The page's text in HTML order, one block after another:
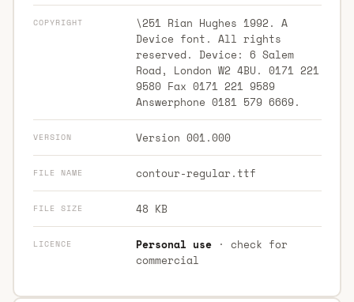
COPYRIGHT
\251 Rian Hughes 1992. A
Device font. All rights
reserved. Device: 6 Salem
Road, London W2 4BU. 0171 221
9580 Fax 0171 221 9589
Answerphone 0181 579 6669.
VERSION Version 001.000
FILE NAME contour-regular.ttf
FILE SIZE 48 KB
LICENCE Personal use· check for
commercial